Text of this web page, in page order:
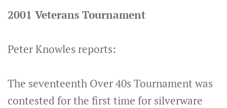
2001 Veterans Tournament
Peter Knowles reports:
The seventeenth Over 40s Tournament was
contested for the first time for silverware